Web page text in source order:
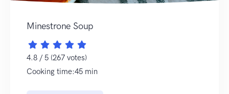
Minestrone Soup
4.8 / 5 (267 votes)
Cooking time:45 min